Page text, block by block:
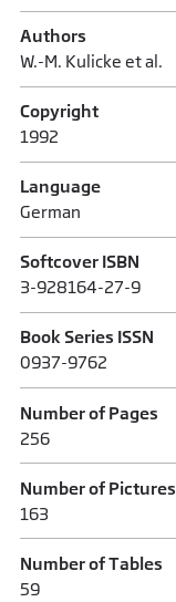
Authors
W.-M. Kulicke et al.
Copyright
1992
Language
German
Softcover ISBN
3-928164-27-9
Book Series ISSN
0937-9762
Number of Pages
256
Number of Pictures
163
Number of Tables
59